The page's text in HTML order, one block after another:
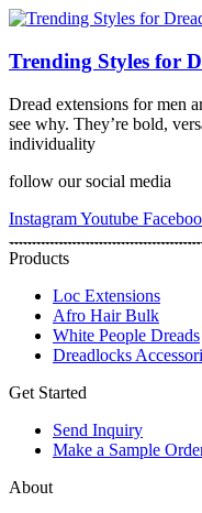
Trending Styles for
Dread extensions for men
see why. They’re bold,
individuality
follow our social media
InstagramYoutube
Products
Loc Extensions
Afro Hair Bulk
White People Dreads
Dreadlocks
Get Started
Send Inquiry
Make a Sample
About